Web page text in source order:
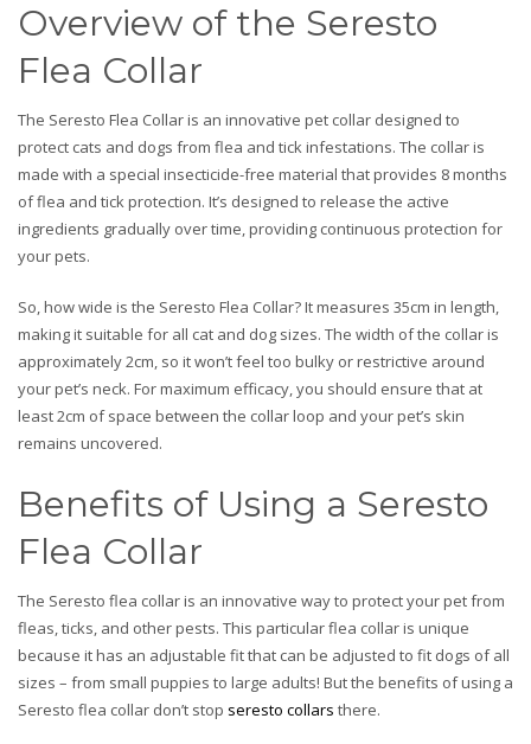
Overview of the Seresto
Flea Collar
The Seresto Flea Collar is an innovative pet collar designed to
protect cats and dogs from flea and tick infestations. The collar is
made with a special insecticide-free material that provides 8 months
of flea and tick protection. It’s designed to release the active
ingredients gradually over time, providing continuous protection for
your pets.
So, how wide is the Seresto Flea Collar? It measures 35cm in length,
making it suitable for all cat and dog sizes. The width of the collar is
approximately 2cm, so it won’t feel too bulky or restrictive around
your pet’s neck. For maximum efficacy, you should ensure that at
least 2cm of space between the collar loop and your pet’s skin
remains uncovered.
Benefits of Using a Seresto
Flea Collar
The Seresto flea collar is an innovative way to protect your pet from
fleas, ticks, and other pests. This particular flea collar is unique
because it has an adjustable fit that can be adjusted to fit dogs of all
sizes – from small puppies to large adults! But the benefits of using a
Seresto flea collar don’t stop seresto collars there.